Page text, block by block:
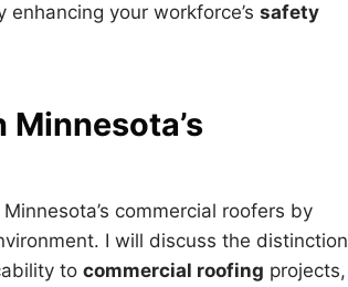
your workforce’s safety
Minnesota’s
commercial roofers by
I will discuss the distinction
to commercial roofing projects,